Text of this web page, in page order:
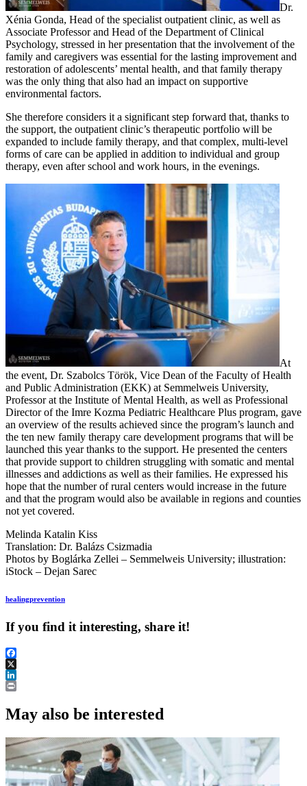
Dr.
Xénia Gonda, Head of the specialist outpatient clinic, as well as
Associate Professor and Head of the Department of Clinical
Psychology, stressed in her presentation that the involvement of the
family and caregivers was essential for the lasting improvement and
restoration of adolescents’ mental health, and that family therapy
was the only thing that also had an impact on supportive
environmental factors.
She therefore considers it a significant step forward that, thanks to
the support, the outpatient clinic’s therapeutic portfolio will be
expanded to include family therapy, and that complex, multi-level
forms of care can be applied in addition to individual and group
therapy, even after school and work hours, in the evenings.
At
the event, Dr. Szabolcs Török, Vice Dean of the Faculty of Health
and Public Administration (EKK) at Semmelweis University,
Professor at the Institute of Mental Health, as well as Professional
Director of the Imre Kozma Pediatric Healthcare Plus program, gave
an overview of the results achieved since the program’s launch and
the ten new family therapy care development programs that will be
launched this year thanks to the support. He presented the centers
that provide support to children struggling with somatic and mental
illnesses and addictions as well as their families. He expressed his
hope that the number of rural centers would increase in the future
and that the program would also be available in regions and counties
not yet covered.
Melinda Katalin Kiss
Translation: Dr. Balázs Csizmadia
Photos by Boglárka Zellei – Semmelweis University; illustration:
iStock – Dejan Sarec
healingprevention
If you find it interesting, share it!
Facebook
X
LinkedIn
May also be interested